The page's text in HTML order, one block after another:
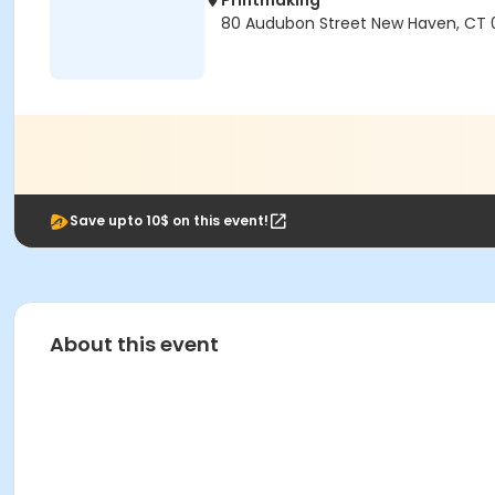
80 Audubon Street New Haven, CT
Save upto 10$ on this event!
About this event